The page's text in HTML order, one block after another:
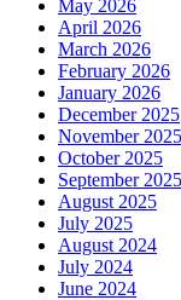
May 2026
April 2026
March 2026
February 2026
January 2026
December 2025
November 2025
October 2025
September 2025
August 2025
July 2025
August 2024
July 2024
June 2024